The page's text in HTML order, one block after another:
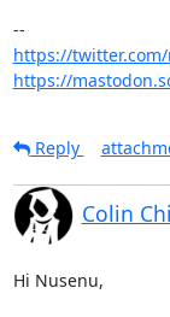
https://twitter.com/
https://
Reply
Colin
Hi Nusenu,